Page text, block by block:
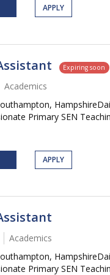
APPLY
Expiring soon
Academics
Primary SEN
APPLY
Academics
Primary SEN